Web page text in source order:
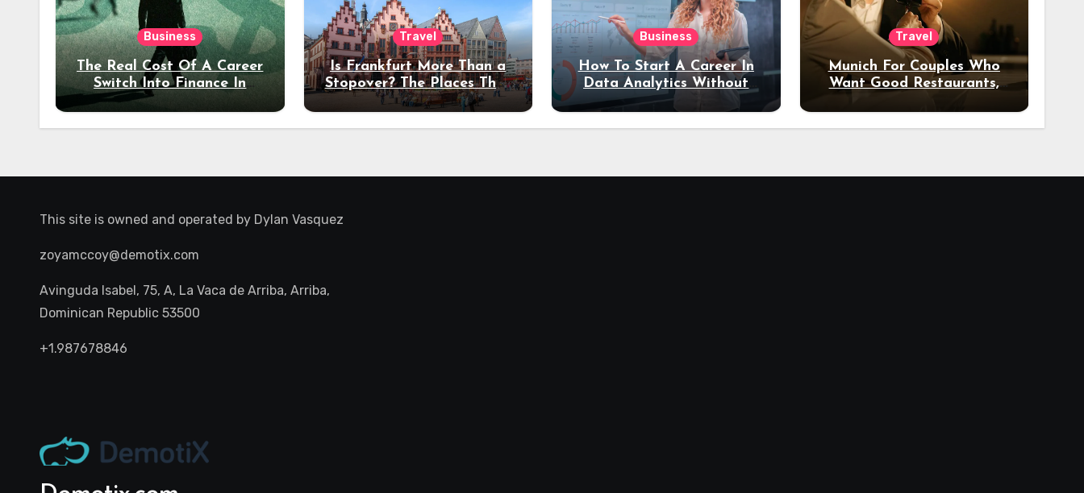
Business
The Real Cost Of A Career
Switch Into Finance In
Your 30s
Travel
Is Frankfurt More Than a
Stopover? The Places That
Deserve a Longer Stay
Business
How To Start A Career In
Data Analytics Without
Coding Experience?
Travel
Munich For Couples Who
Want Good Restaurants,
Night Out
This site is owned and operated by Dylan Vasquez
zoyamccoy@demotix.com
Avinguda Isabel, 75, A, La Vaca de Arriba, Arriba,
Dominican Republic 53500
+1.987678846